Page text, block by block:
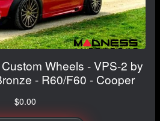
Wheels - VPS-2 by
- R60/F60 - Cooper
$0.00